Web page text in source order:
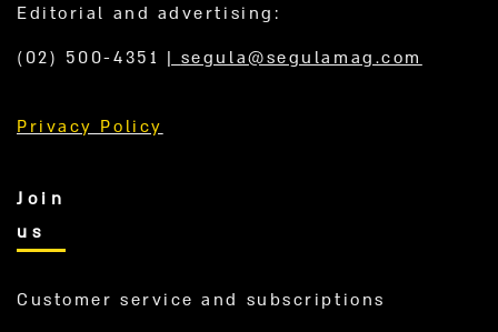
Editorial and advertising:
(02) 500-4351 | segula@segulamag.com
Privacy Policy
Join
us
Customer service and subscriptions